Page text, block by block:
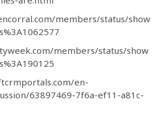
members/status/show
members/status/show
en-
63897469-7f6a-ef11-a81c-